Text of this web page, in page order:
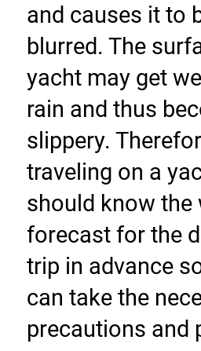
and causes it to
blurred. The
yacht may get
rain and thus
slippery.
traveling on a
should know the
forecast for the
trip in advance
can take the
precautions and